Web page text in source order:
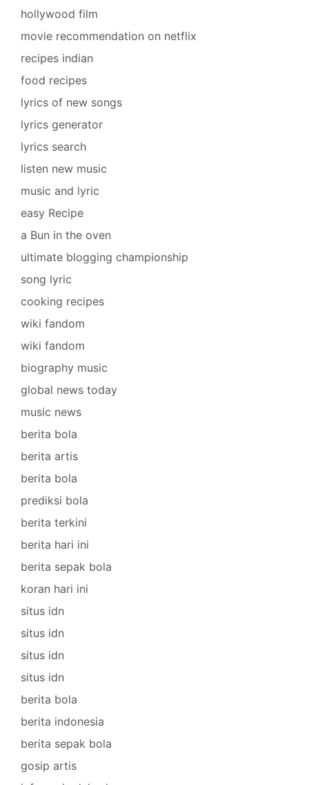
hollywood film
movie recommendation on netflix
recipes indian
food recipes
lyrics of new songs
lyrics generator
lyrics search
listen new music
music and lyric
easy Recipe
a Bun in the oven
ultimate blogging championship
song lyric
cooking recipes
wiki fandom
wiki fandom
biography music
global news today
music news
berita bola
berita artis
berita bola
prediksi bola
berita terkini
berita hari ini
berita sepak bola
koran hari ini
situs idn
situs idn
situs idn
situs idn
berita bola
berita indonesia
berita sepak bola
gosip artis